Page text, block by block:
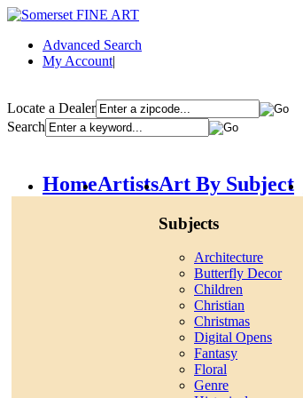
Advanced Search
My Account|
Locate a Dealer
Search
HomeArtistsArt By Subject
Subjects
Architecture
Butterfly Decor
Children
Christian
Christmas
Digital Opens
Fantasy
Floral
Genre